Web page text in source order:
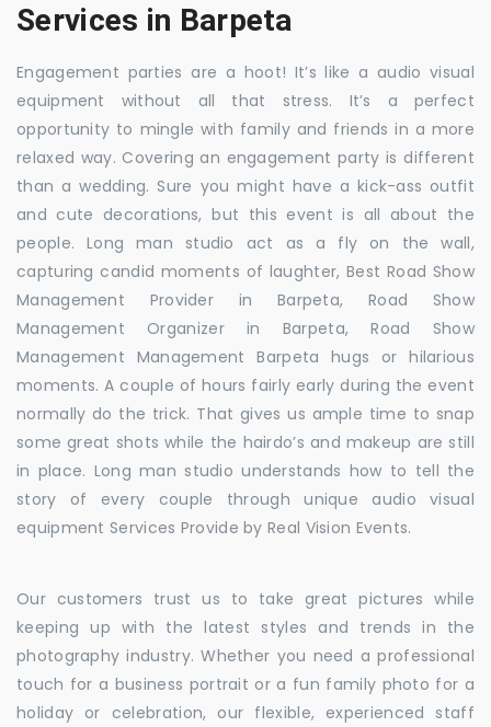
Services in Barpeta
Engagement parties are a hoot! It’s like a audio visual
equipment without all that stress. It’s a perfect
opportunity to mingle with family and friends in a more
relaxed way. Covering an engagement party is different
than a wedding. Sure you might have a kick-ass outfit
and cute decorations, but this event is all about the
people. Long man studio act as a fly on the wall,
capturing candid moments of laughter, Best Road Show
Management Provider in Barpeta, Road Show
Management Organizer in Barpeta, Road Show
Management Management Barpeta hugs or hilarious
moments. A couple of hours fairly early during the event
normally do the trick. That gives us ample time to snap
some great shots while the hairdo’s and makeup are still
in place. Long man studio understands how to tell the
story of every couple through unique audio visual
equipment Services Provide by Real Vision Events.
Our customers trust us to take great pictures while
keeping up with the latest styles and trends in the
photography industry. Whether you need a professional
touch for a business portrait or a fun family photo for a
holiday or celebration, our flexible, experienced staff